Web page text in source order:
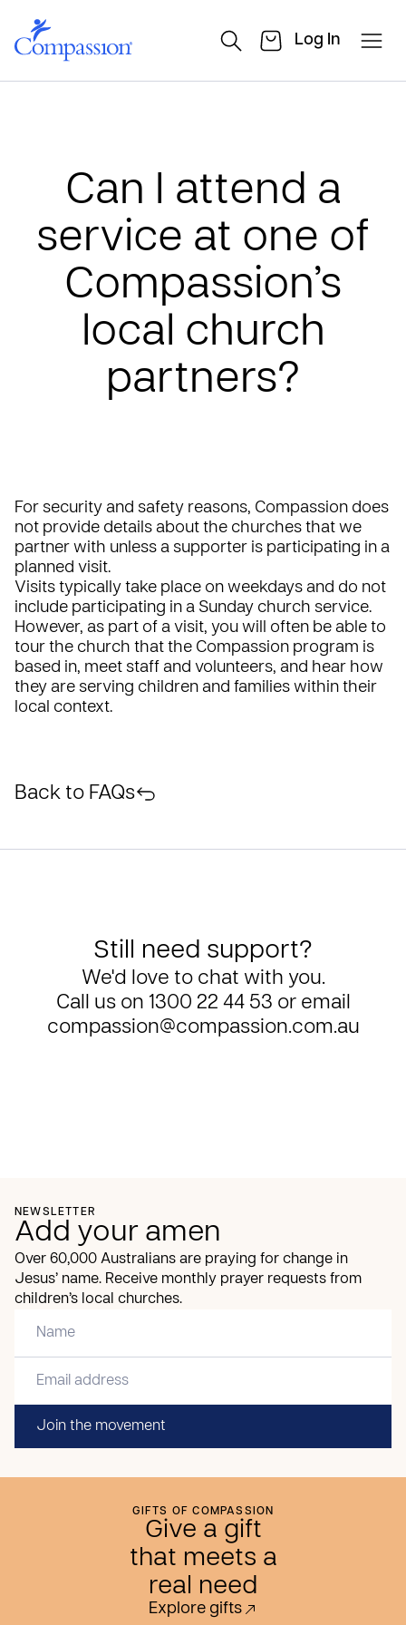
Log In
Can I attend a
service at one of
Compassion’s
local church
partners?
Back to FAQs
For security and safety reasons, Compassion does
not provide details about the churches that we
partner with unless a supporter is participating in a
planned visit.
Visits typically take place on weekdays and do not
include participating in a Sunday church service.
However, as part of a visit, you will often be able to
tour the church that the Compassion program is
based in, meet staff and volunteers, and hear how
they are serving children and families within their
local context.
Still need support?
We'd love to chat with you.
Call us on 1300 22 44 53 or email
compassion@compassion.com.au
NEWSLETTER
Add your amen
Over 60,000 Australians are praying for change in
Jesus’ name. Receive monthly prayer requests from
children’s local churches.
Join the movement
GIFTS OF COMPASSION
Give a gift
that meets a
real need
Explore gifts